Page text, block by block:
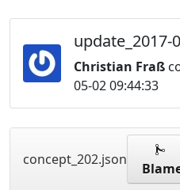
update_2017-
Christian Fraß
05-02 09:44:33
concept_202.json